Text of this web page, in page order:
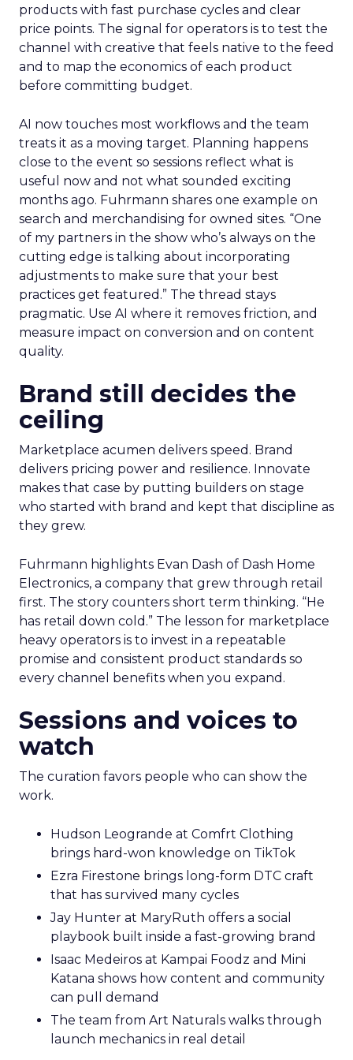
products with fast purchase cycles and clear
price points. The signal for operators is to test the
channel with creative that feels native to the feed
and to map the economics of each product
before committing budget.
AI now touches most workflows and the team
treats it as a moving target. Planning happens
close to the event so sessions reflect what is
useful now and not what sounded exciting
months ago. Fuhrmann shares one example on
search and merchandising for owned sites. “One
of my partners in the show who’s always on the
cutting edge is talking about incorporating
adjustments to make sure that your best
practices get featured.” The thread stays
pragmatic. Use AI where it removes friction, and
measure impact on conversion and on content
quality.
Brand still decides the
ceiling
Marketplace acumen delivers speed. Brand
delivers pricing power and resilience. Innovate
makes that case by putting builders on stage
who started with brand and kept that discipline as
they grew.
Fuhrmann highlights Evan Dash of Dash Home
Electronics, a company that grew through retail
first. The story counters short term thinking. “He
has retail down cold.” The lesson for marketplace
heavy operators is to invest in a repeatable
promise and consistent product standards so
every channel benefits when you expand.
Sessions and voices to
watch
The curation favors people who can show the
work.
Hudson Leogrande at Comfrt Clothing
brings hard-won knowledge on TikTok
Ezra Firestone brings long-form DTC craft
that has survived many cycles
Jay Hunter at MaryRuth offers a social
playbook built inside a fast-growing brand
Isaac Medeiros at Kampai Foodz and Mini
Katana shows how content and community
can pull demand
The team from Art Naturals walks through
launch mechanics in real detail